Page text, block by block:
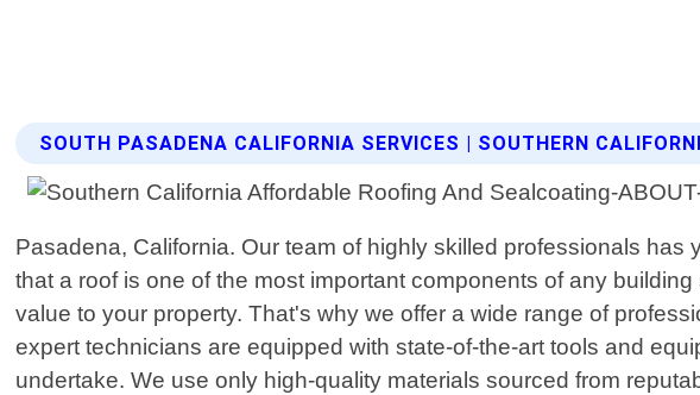
SOUTH PASADENA CALIFORNIA SERVICES | SOUTHERN
Pasadena, California. Our team of highly skilled professionals
that a roof is one of the most important components of any
value to your property. That's why we offer a wide range of
expert technicians are equipped with state-of-the-art tools and
undertake. We use only high-quality materials sourced from